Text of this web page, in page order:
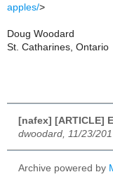
apples/>
Doug Woodard
St. Catharines, Ontario
[nafex] [ARTICLE]
dwoodard, 11/23/
Archive powered by